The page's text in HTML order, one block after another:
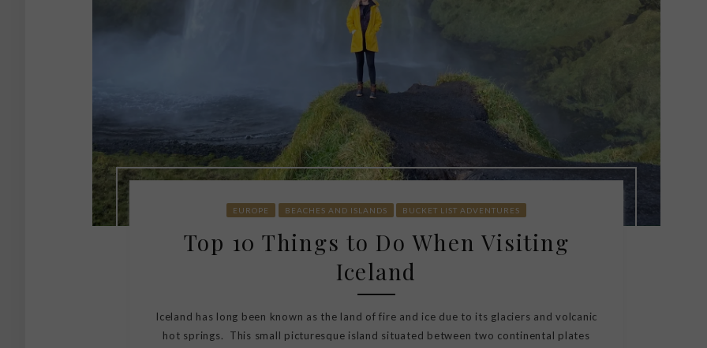
EUROPE BEACHES AND ISLANDS BUCKET LIST ADVENTURES
Top 10 Things to Do When Visiting
Iceland
Iceland has long been known as the land of fire and ice due to its glaciers and volcanic
hot springs. This small picturesque island situated between two continental plates